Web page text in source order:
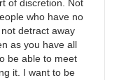
of discretion. Not
who have no
detract away
as you have all
be able to meet
it. I want to be